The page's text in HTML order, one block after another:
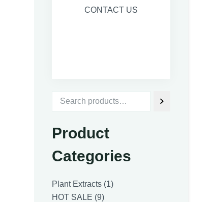
CONTACT US
Product
Categories
Plant Extracts 11
HOT SALE 99